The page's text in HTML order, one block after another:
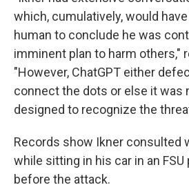
which, cumulatively, would
human to conclude he was
imminent plan to harm others,"
"However, ChatGPT either
connect the dots or else it was
designed to recognize the
Records show Ikner consulted
while sitting in his car in an
before the attack.